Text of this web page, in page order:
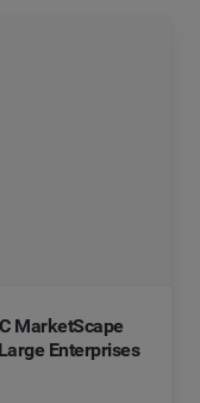
MarketScape
Enterprises